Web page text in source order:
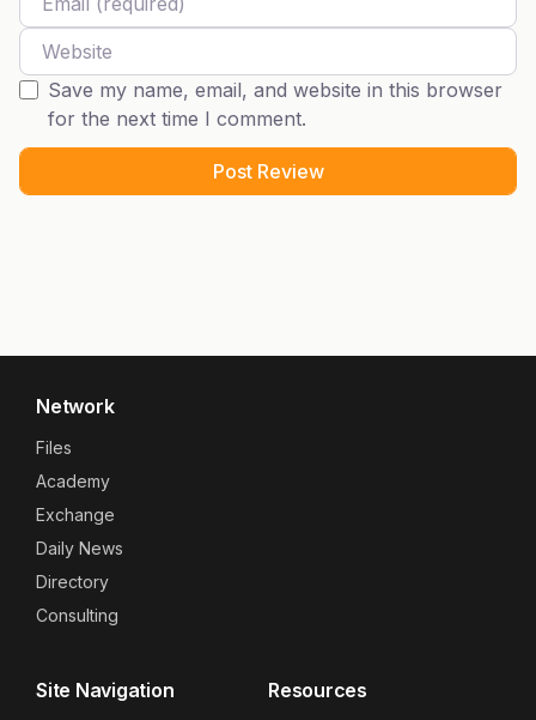
Website
Save my name, email, and website in this browser
for the next time I comment.
Network
Files
Academy
Exchange
Daily News
Directory
Consulting
Site Navigation Resources